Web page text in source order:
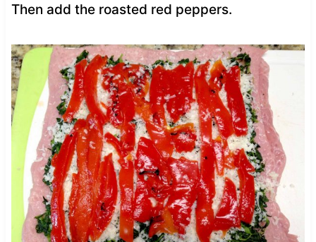
Then add the roasted red peppers.